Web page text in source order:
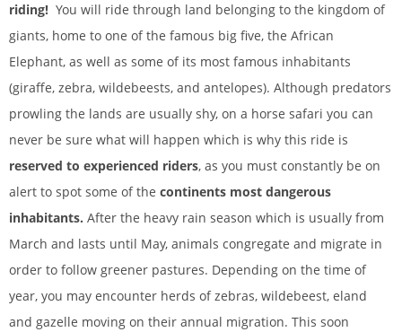
riding! You will ride through land belonging to the kingdom of
giants, home to one of the famous big five, the African
Elephant, as well as some of its most famous inhabitants
(giraffe, zebra, wildebeests, and antelopes). Although predators
prowling the lands are usually shy, on a horse safari you can
never be sure what will happen which is why this ride is
reserved to experienced riders, as you must constantly be on
alert to spot some of the continents most dangerous
inhabitants. After the heavy rain season which is usually from
March and lasts until May, animals congregate and migrate in
order to follow greener pastures. Depending on the time of
year, you may encounter herds of zebras, wildebeest, eland
and gazelle moving on their annual migration. This soon